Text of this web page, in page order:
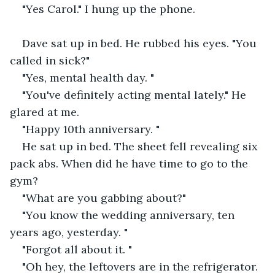
"Yes Carol." I hung up the phone.
Dave sat up in bed. He rubbed his eyes. "You
called in sick?"
"Yes, mental health day. "
"You've definitely acting mental lately." He
glared at me.
"Happy 10th anniversary. "
He sat up in bed. The sheet fell revealing six
pack abs. When did he have time to go to the
gym?
"What are you gabbing about?"
"You know the wedding anniversary, ten
years ago, yesterday. "
"Forgot all about it. "
"Oh hey, the leftovers are in the refrigerator.